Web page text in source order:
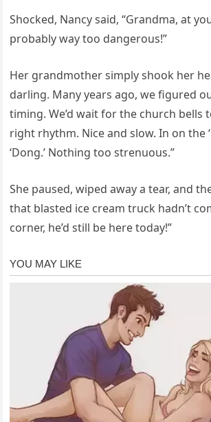
Shocked, Nancy said, “Grandma, at
probably way too dangerous!”
Her grandmother simply shook her
darling. Many years ago, we figured
timing. We’d wait for the church
right rhythm. Nice and slow. In on the
‘Dong.’ Nothing too strenuous.”
She paused, wiped away a tear, and
that blasted ice cream truck hadn’t
corner, he’d still be here today!”